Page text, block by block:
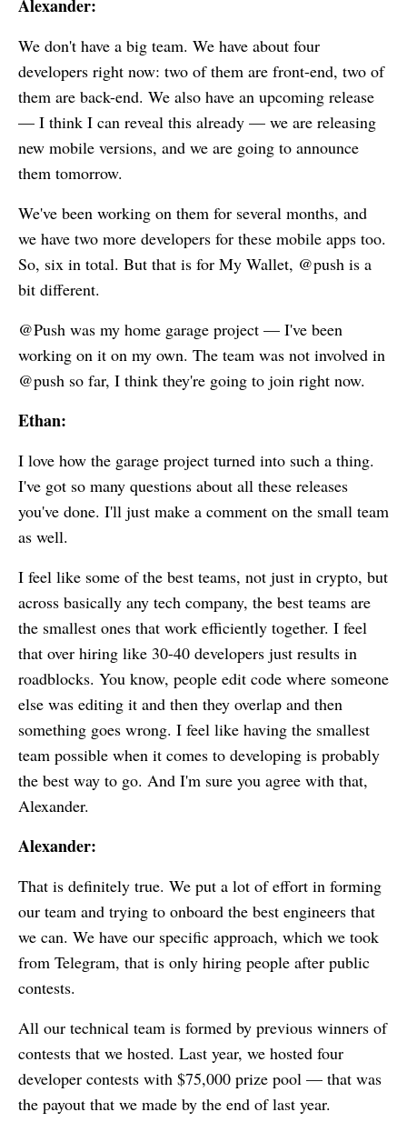
Alexander:
We don't have a big team. We have about four
developers right now: two of them are front-end, two of
them are back-end. We also have an upcoming release
— I think I can reveal this already — we are releasing
new mobile versions, and we are going to announce
them tomorrow.
We've been working on them for several months, and
we have two more developers for these mobile apps too.
So, six in total. But that is for My Wallet, @push is a
bit different.
@Push was my home garage project — I've been
working on it on my own. The team was not involved in
@push so far, I think they're going to join right now.
Ethan:
I love how the garage project turned into such a thing.
I've got so many questions about all these releases
you've done. I'll just make a comment on the small team
as well.
I feel like some of the best teams, not just in crypto, but
across basically any tech company, the best teams are
the smallest ones that work efficiently together. I feel
that over hiring like 30-40 developers just results in
roadblocks. You know, people edit code where someone
else was editing it and then they overlap and then
something goes wrong. I feel like having the smallest
team possible when it comes to developing is probably
the best way to go. And I'm sure you agree with that,
Alexander.
Alexander:
That is definitely true. We put a lot of effort in forming
our team and trying to onboard the best engineers that
we can. We have our specific approach, which we took
from Telegram, that is only hiring people after public
contests.
All our technical team is formed by previous winners of
contests that we hosted. Last year, we hosted four
developer contests with $75,000 prize pool — that was
the payout that we made by the end of last year.